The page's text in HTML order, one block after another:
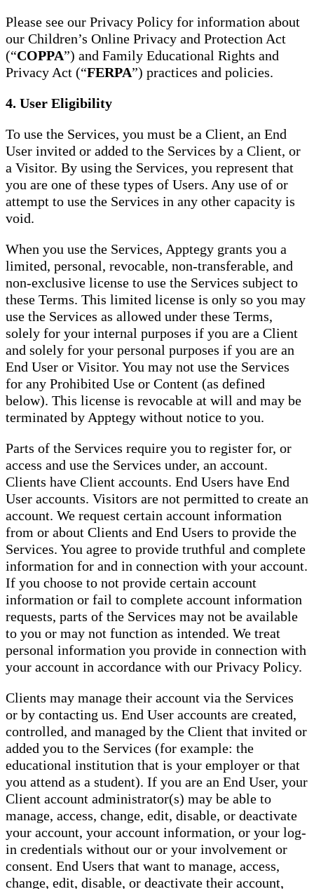
Please see our Privacy Policy for information about
our Children’s Online Privacy and Protection Act
(“COPPA”) and Family Educational Rights and
Privacy Act (“FERPA”) practices and policies.
4. User Eligibility
To use the Services, you must be a Client, an End
User invited or added to the Services by a Client, or
a Visitor. By using the Services, you represent that
you are one of these types of Users. Any use of or
attempt to use the Services in any other capacity is
void.
When you use the Services, Apptegy grants you a
limited, personal, revocable, non-transferable, and
non-exclusive license to use the Services subject to
these Terms. This limited license is only so you may
use the Services as allowed under these Terms,
solely for your internal purposes if you are a Client
and solely for your personal purposes if you are an
End User or Visitor. You may not use the Services
for any Prohibited Use or Content (as defined
below). This license is revocable at will and may be
terminated by Apptegy without notice to you.
Parts of the Services require you to register for, or
access and use the Services under, an account.
Clients have Client accounts. End Users have End
User accounts. Visitors are not permitted to create an
account. We request certain account information
from or about Clients and End Users to provide the
Services. You agree to provide truthful and complete
information for and in connection with your account.
If you choose to not provide certain account
information or fail to complete account information
requests, parts of the Services may not be available
to you or may not function as intended. We treat
personal information you provide in connection with
your account in accordance with our Privacy Policy.
Clients may manage their account via the Services
or by contacting us. End User accounts are created,
controlled, and managed by the Client that invited or
added you to the Services (for example: the
educational institution that is your employer or that
you attend as a student). If you are an End User, your
Client account administrator(s) may be able to
manage, access, change, edit, disable, or deactivate
your account, your account information, or your log-
in credentials without our or your involvement or
consent. End Users that want to manage, access,
change, edit, disable, or deactivate their account,